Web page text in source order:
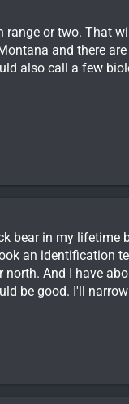
or two. That
and there
also call a few
bear in my lifetime
an identification
And I have
be good. I'll